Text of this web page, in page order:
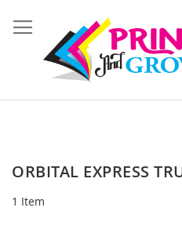
to
Content
ORBITAL EXPRESS
1 Item